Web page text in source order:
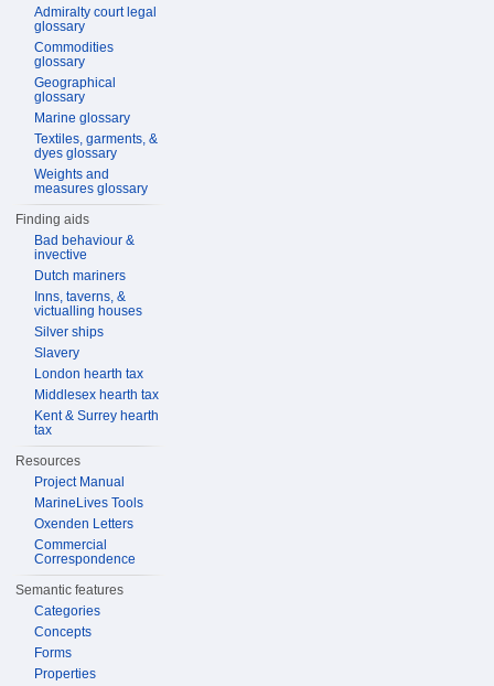
Admiralty court legal
glossary
Commodities
glossary
Geographical
glossary
Marine glossary
Textiles, garments, &
dyes glossary
Weights and
measures glossary
Finding aids
Bad behaviour &
invective
Dutch mariners
Inns, taverns, &
victualling houses
Silver ships
Slavery
London hearth tax
Middlesex hearth tax
Kent & Surrey hearth
tax
Resources
Project Manual
MarineLives Tools
Oxenden Letters
Commercial
Correspondence
Semantic features
Categories
Concepts
Forms
Properties